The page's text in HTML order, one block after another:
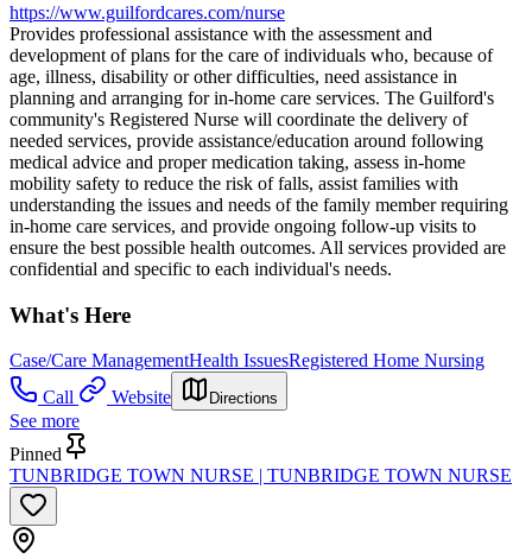
https://www.guilfordcares.com/nurse
Provides professional assistance with the assessment and
development of plans for the care of individuals who, because of
age, illness, disability or other difficulties, need assistance in
planning and arranging for in-home care services. The Guilford's
community's Registered Nurse will coordinate the delivery of
needed services, provide assistance/education around following
medical advice and proper medication taking, assess in-home
mobility safety to reduce the risk of falls, assist families with
understanding the issues and needs of the family member requiring
in-home care services, and provide ongoing follow-up visits to
ensure the best possible health outcomes. All services provided are
confidential and specific to each individual's needs.
What's Here
Case/Care ManagementHealth IssuesRegistered Home Nursing
Call
Website Directions
See more
Pinned
TUNBRIDGE TOWN NURSE | TUNBRIDGE TOWN NURSE